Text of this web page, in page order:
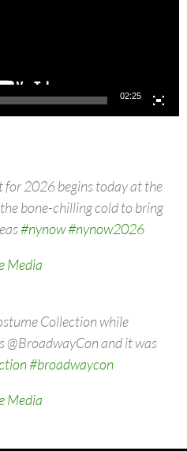
02:25
2026 begins today at the
bone-chilling cold to bring
#nynow#nynow2026
Media
Collection while
@BroadwayCon and it was
#broadwaycon
Media